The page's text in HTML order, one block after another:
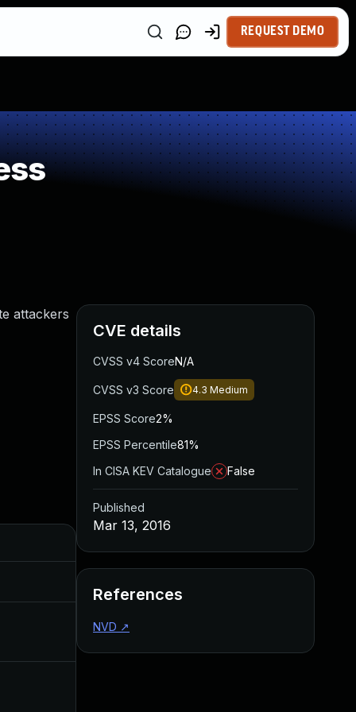
REQUEST DEMO
attackers
CVE details
CVSS v4 ScoreN/A
CVSS v3 Score 4.3 Medium
EPSS Score2%
EPSS Percentile81%
In CISA KEV Catalogue
False
Published
Mar 13, 2016
References
NVD ↗